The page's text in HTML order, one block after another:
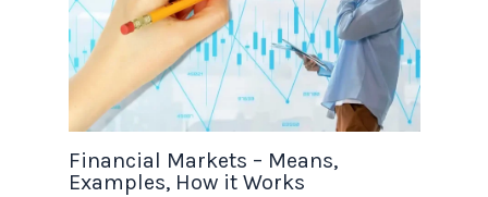
Financial Markets – Means,
Examples, How it Works